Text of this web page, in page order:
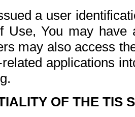
a user
Use, You may
may also access
applications
OF THE TIS